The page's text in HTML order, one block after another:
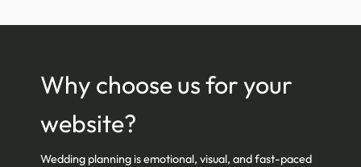
Why choose us for your
website?
Wedding planning is emotional, visual, and fast-paced